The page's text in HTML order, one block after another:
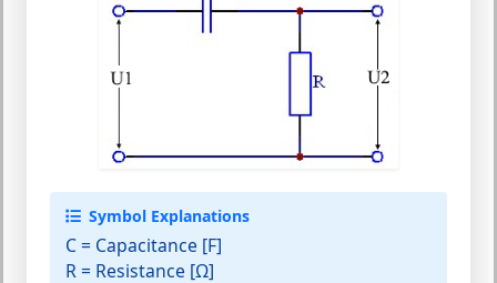
Symbol Explanations
C= Capacitance [F]
R= Resistance [Ω]